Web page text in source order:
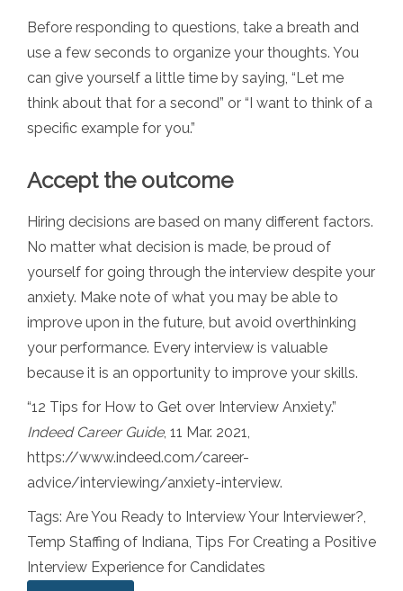
Before responding to questions, take a breath and
use a few seconds to organize your thoughts. You
can give yourself a little time by saying, “Let me
think about that for a second” or “I want to think of a
specific example for you.”
Accept the outcome
Hiring decisions are based on many different factors.
No matter what decision is made, be proud of
yourself for going through the interview despite your
anxiety. Make note of what you may be able to
improve upon in the future, but avoid overthinking
your performance. Every interview is valuable
because it is an opportunity to improve your skills.
“12 Tips for How to Get over Interview Anxiety.”
Indeed Career Guide, 11 Mar. 2021,
https://www.indeed.com/career-
advice/interviewing/anxiety-interview.
Tags: Are You Ready to Interview Your Interviewer?,
Temp Staffing of Indiana, Tips For Creating a Positive
Interview Experience for Candidates